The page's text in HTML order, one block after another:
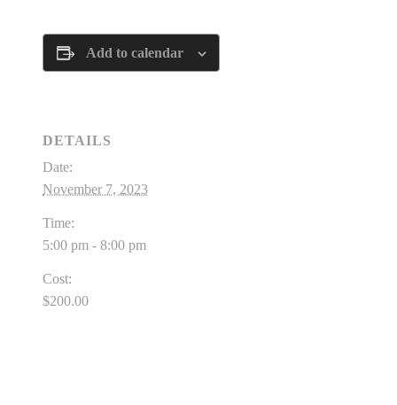
Add to calendar
DETAILS
Date:
November 7, 2023
Time:
5:00 pm - 8:00 pm
Cost:
$200.00